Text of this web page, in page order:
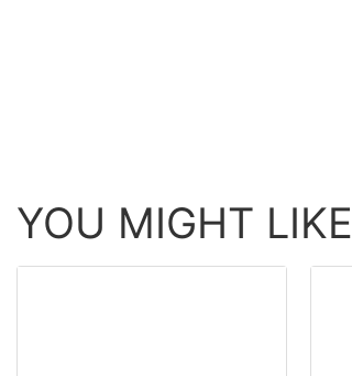
YOU MIGHT LIKE